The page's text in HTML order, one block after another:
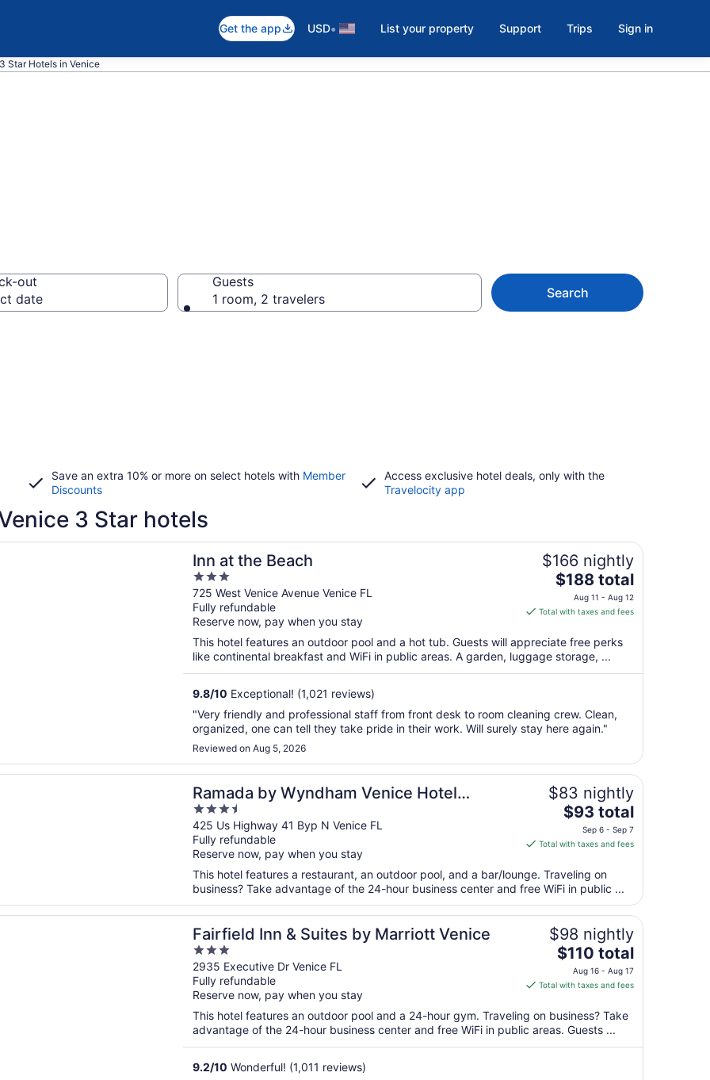
Get the app USD• List your property Support Trips Sign in
3 Star Hotels in Venice
out
date
Guests
1 room, 2 travelers
Search
Save an extra 10% or more on select hotels with Member
Discounts
Access exclusive hotel deals, only with the
Travelocity app
3 Star hotels
Inn at the Beach
3
out
of
5
725 West Venice Avenue Venice FL
Fully refundable
Reserve now, pay when you stay
$166 nightly
The
price
is
total
per
night
11
to
12
$188 total
Aug 11 - Aug 12
Total with taxes and fees
This hotel features an outdoor pool and a hot tub. Guests will appreciate free perks
like continental breakfast and WiFi in public areas. A garden, luggage storage, ...
9.8/10 Exceptional! (1,021 reviews)
"Very friendly and professional staff from front desk to room cleaning crew. Clean,
organized, one can tell they take pride in their work. Will surely stay here again."
Reviewed on Aug 5, 2026
a new window
Beach
Ramada by Wyndham Venice Hotel
Venezia
3.5
out
of
5
425 Us Highway 41 Byp N Venice FL
Fully refundable
Reserve now, pay when you stay
$83 nightly
The
price
is
total
per
night
from
Sep
6
to
Sep
$93 total
Sep 6 - Sep 7
Total with taxes and fees
This hotel features a restaurant, an outdoor pool, and a bar/lounge. Traveling on
business? Take advantage of the 24-hour business center and free WiFi in public ...
a new window
by Wyndham Venice Hotel Venezia
Fairfield Inn & Suites by Marriott Venice
3
out
of
5
2935 Executive Dr Venice FL
Fully refundable
Reserve now, pay when you stay
$98 nightly
The
price
is
total
per
night
$110 total
Aug 16 - Aug 17
Total with taxes and fees
This hotel features an outdoor pool and a 24-hour gym. Traveling on business? Take
advantage of the 24-hour business center and free WiFi in public areas. Guests ...
9.2/10 Wonderful! (1,011 reviews)
a new window
& Suites by Marriott Venice